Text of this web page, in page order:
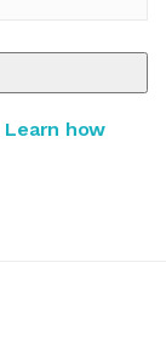
Learn how